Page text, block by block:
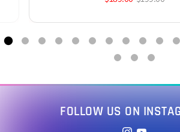
FOLLOW US ON